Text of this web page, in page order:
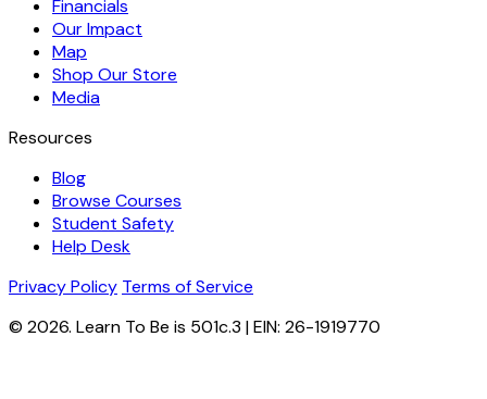
Financials
Our Impact
Map
Shop Our Store
Media
Resources
Blog
Browse Courses
Student Safety
Help Desk
Privacy Policy Terms of Service
© 2026. Learn To Be is 501c.3 | EIN: 26-1919770